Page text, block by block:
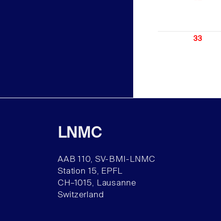
33
LNMC
AAB 110, SV-BMI-LNMC
Station 15, EPFL
CH–1015, Lausanne
Switzerland